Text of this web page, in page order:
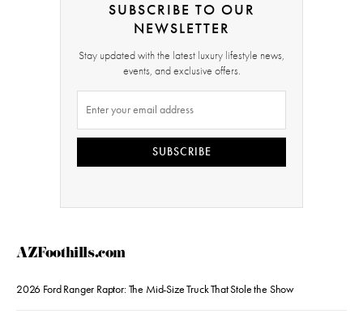
SUBSCRIBE TO OUR
NEWSLETTER
Stay updated with the latest luxury lifestyle news,
events, and exclusive offers.
SUBSCRIBE
AZFoothills.com
2026 Ford Ranger Raptor: The Mid-Size Truck That Stole the Show